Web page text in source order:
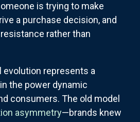
is trying to make
a purchase decision, and
rather than
represents a
the power dynamic
consumers. The old model
asymmetry—brands knew